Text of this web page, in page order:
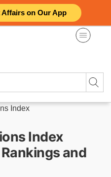
Affairs on Our App
Index
Index
and